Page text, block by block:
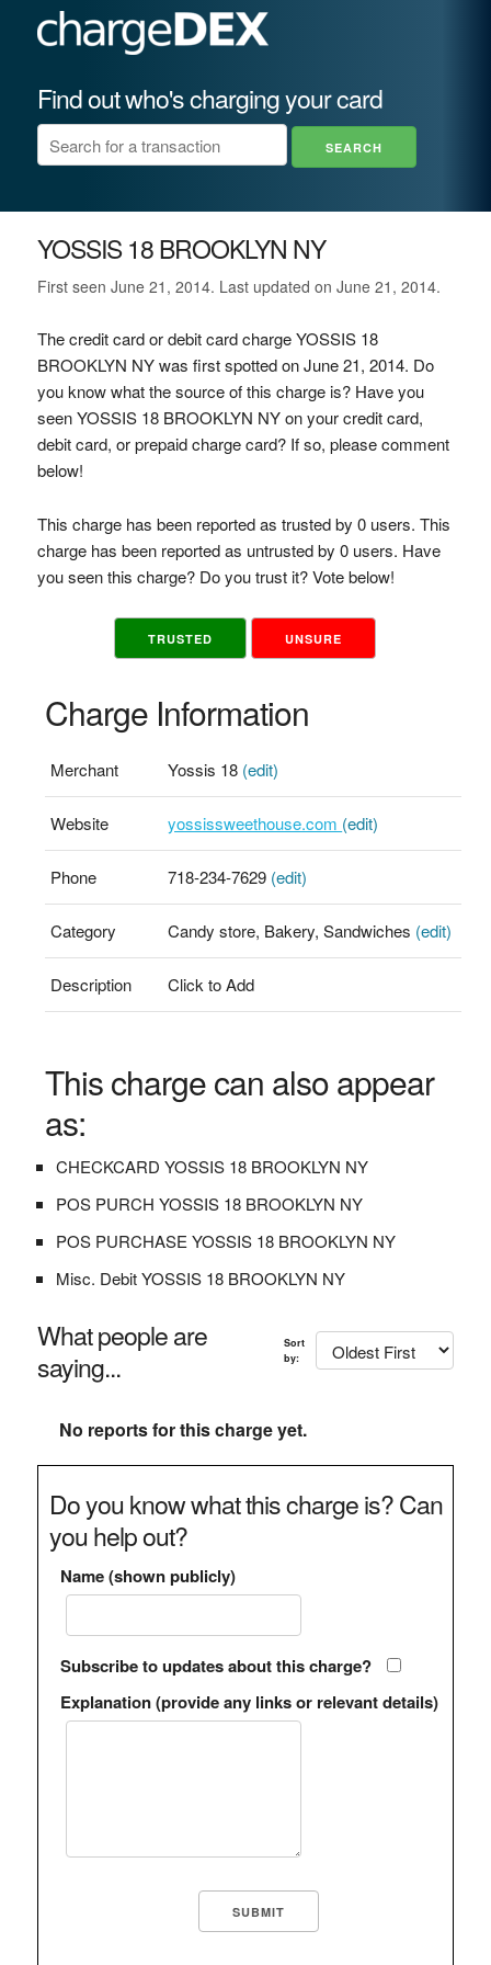
Find out who's charging your card
YOSSIS 18 BROOKLYN NY
First seen June 21, 2014. Last updated on June 21, 2014.
The credit card or debit card charge YOSSIS 18
BROOKLYN NY was first spotted on June 21, 2014. Do
you know what the source of this charge is? Have you
seen YOSSIS 18 BROOKLYN NY on your credit card,
debit card, or prepaid charge card? If so, please comment
below!
This charge has been reported as trusted by 0 users. This
charge has been reported as untrusted by 0 users. Have
you seen this charge? Do you trust it? Vote below!
TRUSTED UNSURE
Charge Information
Merchant Yossis 18 (edit)
Website yossissweethouse.com (edit)
Phone 718-234-7629 (edit)
Category Candy store, Bakery, Sandwiches (edit)
Description Click to Add
This charge can also appear
as:
CHECKCARD YOSSIS 18 BROOKLYN NY
POS PURCH YOSSIS 18 BROOKLYN NY
POS PURCHASE YOSSIS 18 BROOKLYN NY
Misc. Debit YOSSIS 18 BROOKLYN NY
What people are
saying...
Sort
by:
No reports for this charge yet.
Do you know what this charge is? Can
you help out?
Name (shown publicly)
Subscribe to updates about this charge?
Explanation (provide any links or relevant details)